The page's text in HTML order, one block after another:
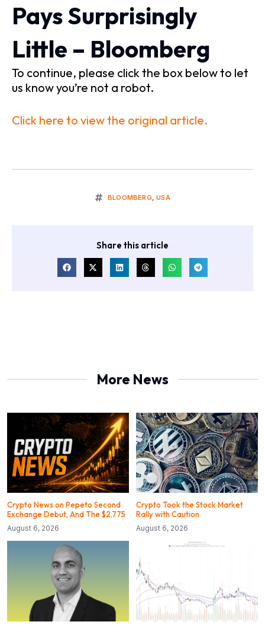
Pays Surprisingly
Little – Bloomberg
To continue, please click the box below to let
us know you’re not a robot.
Click here to view the original article.
BLOOMBERG,USA
Share this article
More News
Crypto News on Pepeto Second
Exchange Debut, And The $2,775
August 6, 2026
Crypto Took the Stock Market
Rally with Caution
August 6, 2026